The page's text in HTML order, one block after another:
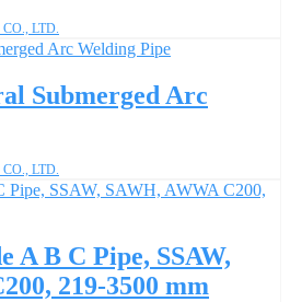
LTD.
Submerged Arc
LTD.
A B C Pipe, SSAW,
219-3500 mm